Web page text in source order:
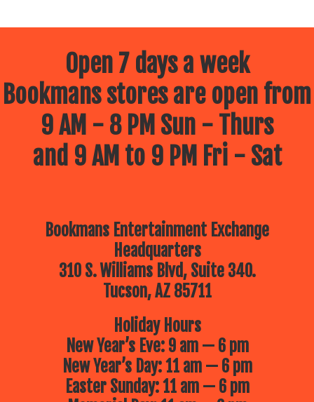
Open 7 days a week
Bookmans stores are open from
9 AM - 8 PM Sun - Thurs
and 9 AM to 9 PM Fri - Sat
Bookmans Entertainment Exchange
Headquarters
310 S. Williams Blvd, Suite 340.
Tucson, AZ 85711
Holiday Hours
New Year’s Eve: 9 am — 6 pm
New Year’s Day: 11 am — 6 pm
Easter Sunday: 11 am — 6 pm